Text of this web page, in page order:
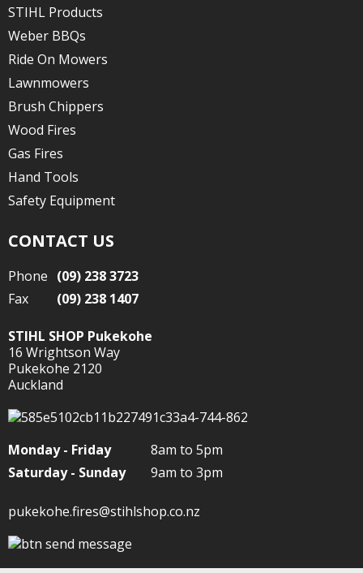
STIHL Products
Weber BBQs
Ride On Mowers
Lawnmowers
Brush Chippers
Wood Fires
Gas Fires
Hand Tools
Safety Equipment
CONTACT US
Phone (09) 238 3723
Fax
(09) 238 1407
STIHL SHOP Pukekohe
16 Wrightson Way
Pukekohe 2120
Auckland
Monday - Friday
8am to 5pm
Saturday - Sunday
9am to 3pm
pukekohe.fires@stihlshop.co.nz